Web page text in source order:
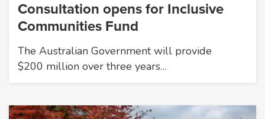
Consultation opens for Inclusive
Communities Fund
The Australian Government will provide
$200 million over three years…